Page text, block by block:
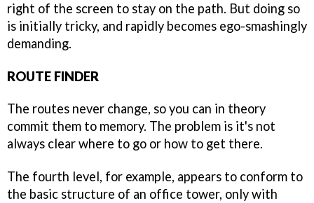
right of the screen to stay on the path. But doing so
is initially tricky, and rapidly becomes ego-smashingly
demanding.
ROUTE FINDER
The routes never change, so you can in theory
commit them to memory. The problem is it's not
always clear where to go or how to get there.
The fourth level, for example, appears to conform to
the basic structure of an office tower, only with